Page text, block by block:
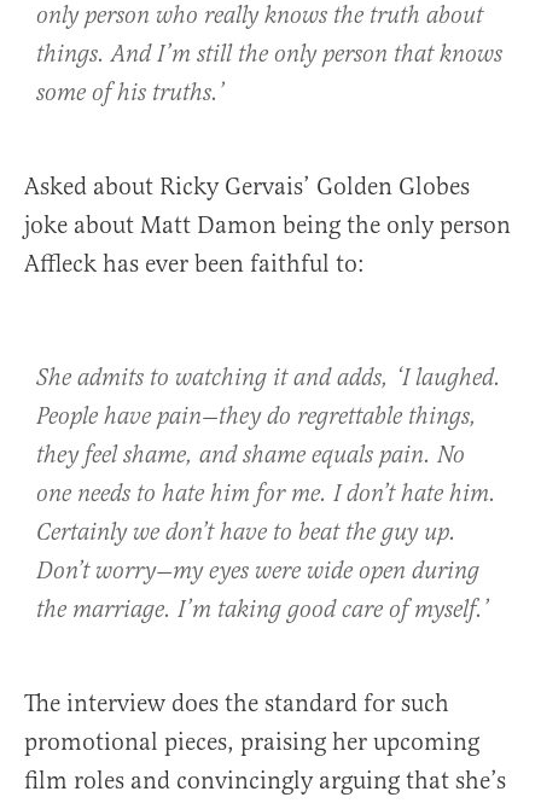
only person who really knows the truth about
things. And I’m still the only person that knows
some of his truths.’
Asked about Ricky Gervais’ Golden Globes
joke about Matt Damon being the only person
Affleck has ever been faithful to:
She admits to watching it and adds, ‘I laughed.
People have pain—they do regrettable things,
they feel shame, and shame equals pain. No
one needs to hate him for me. I don’t hate him.
Certainly we don’t have to beat the guy up.
Don’t worry—my eyes were wide open during
the marriage. I’m taking good care of myself.’
The interview does the standard for such
promotional pieces, praising her upcoming
film roles and convincingly arguing that she’s